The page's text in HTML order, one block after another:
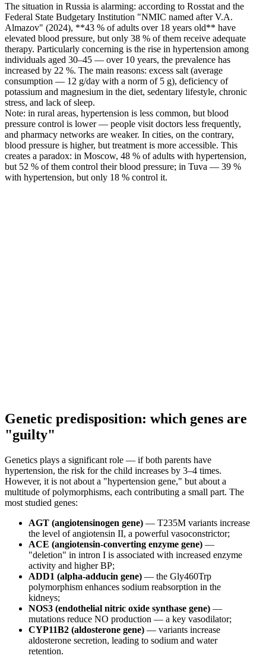
The situation in Russia is alarming: according to Rosstat and the
Federal State Budgetary Institution "NMIC named after V.A.
Almazov" (2024), **43 % of adults over 18 years old** have
elevated blood pressure, but only 38 % of them receive adequate
therapy. Particularly concerning is the rise in hypertension among
individuals aged 30–45 — over 10 years, the prevalence has
increased by 22 %. The main reasons: excess salt (average
consumption — 12 g/day with a norm of 5 g), deficiency of
potassium and magnesium in the diet, sedentary lifestyle, chronic
stress, and lack of sleep.
Note: in rural areas, hypertension is less common, but blood
pressure control is lower — people visit doctors less frequently,
and pharmacy networks are weaker. In cities, on the contrary,
blood pressure is higher, but treatment is more accessible. This
creates a paradox: in Moscow, 48 % of adults with hypertension,
but 52 % of them control their blood pressure; in Tuva — 39 %
with hypertension, but only 18 % control it.
Genetic predisposition: which genes are
"guilty"
Genetics plays a significant role — if both parents have
hypertension, the risk for the child increases by 3–4 times.
However, it is not about a "hypertension gene," but about a
multitude of polymorphisms, each contributing a small part. The
most studied genes:
AGT (angiotensinogen gene) — T235M variants increase
the level of angiotensin II, a powerful vasoconstrictor;
ACE (angiotensin-converting enzyme gene) —
"deletion" in intron I is associated with increased enzyme
activity and higher BP;
ADD1 (alpha-adducin gene) — the Gly460Trp
polymorphism enhances sodium reabsorption in the
kidneys;
NOS3 (endothelial nitric oxide synthase gene) —
mutations reduce NO production — a key vasodilator;
CYP11B2 (aldosterone gene) — variants increase
aldosterone secretion, leading to sodium and water
retention.